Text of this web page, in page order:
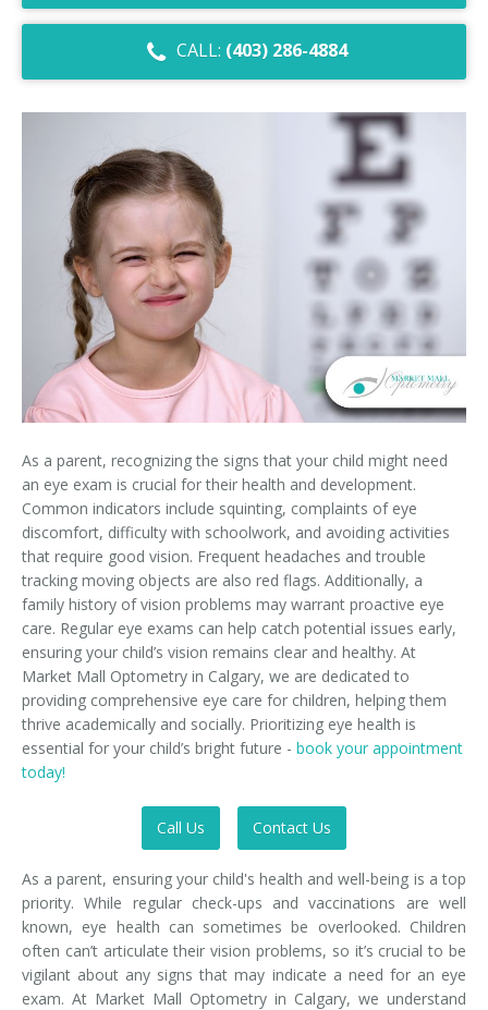
Dry Eye Syndrome
Digital Eye Strain
Eye Emergencies
Diabetic Eye Exam
Lasik Eye Surgery Consultation
Cataract Management
CALL: (403) 286-4884
As a parent, recognizing the signs that your child might need
an eye exam is crucial for their health and development.
Common indicators include squinting, complaints of eye
discomfort, difficulty with schoolwork, and avoiding activities
that require good vision. Frequent headaches and trouble
tracking moving objects are also red flags. Additionally, a
family history of vision problems may warrant proactive eye
care. Regular eye exams can help catch potential issues early,
ensuring your child’s vision remains clear and healthy. At
Market Mall Optometry in Calgary, we are dedicated to
providing comprehensive eye care for children, helping them
thrive academically and socially. Prioritizing eye health is
essential for your child’s bright future - book your appointment
today!
Call Us Contact Us
As a parent, ensuring your child's health and well-being is a top
priority. While regular check-ups and vaccinations are well
known, eye health can sometimes be overlooked. Children
often can’t articulate their vision problems, so it’s crucial to be
vigilant about any signs that may indicate a need for an eye
exam. At Market Mall Optometry in Calgary, we understand